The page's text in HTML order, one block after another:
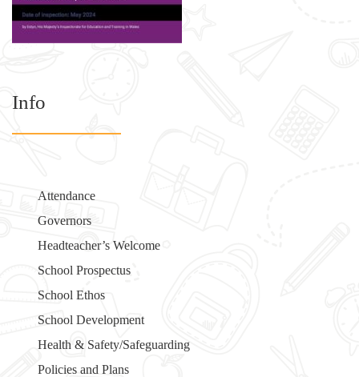
Info
Attendance
Governors
Headteacher’s Welcome
School Prospectus
School Ethos
School Development
Health & Safety/Safeguarding
Policies and Plans